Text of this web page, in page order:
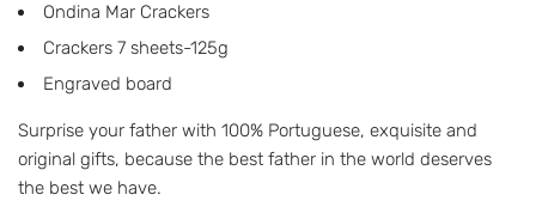
Ondina Mar Crackers
Crackers 7 sheets-125g
Engraved board
Surprise your father with 100% Portuguese, exquisite and
original gifts, because the best father in the world deserves
the best we have.